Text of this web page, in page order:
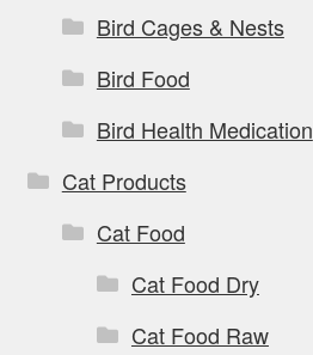
Bird Cages & Nests
Bird Food
Bird Health Medication
Cat Products
Cat Food
Cat Food Dry
Cat Food Raw